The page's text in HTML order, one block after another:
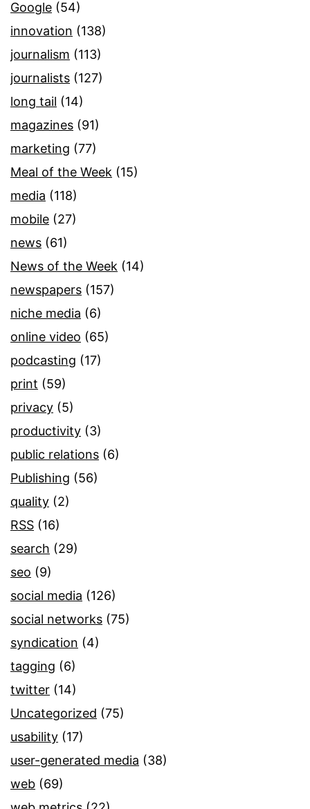
Google (54)
innovation (138)
journalism (113)
journalists (127)
long tail (14)
magazines (91)
marketing (77)
Meal of the Week (15)
media (118)
mobile (27)
news (61)
News of the Week (14)
newspapers (157)
niche media (6)
online video (65)
podcasting (17)
print (59)
privacy (5)
productivity (3)
public relations (6)
Publishing (56)
quality (2)
RSS (16)
search (29)
seo (9)
social media (126)
social networks (75)
syndication (4)
tagging (6)
twitter (14)
Uncategorized (75)
usability (17)
user-generated media (38)
web (69)